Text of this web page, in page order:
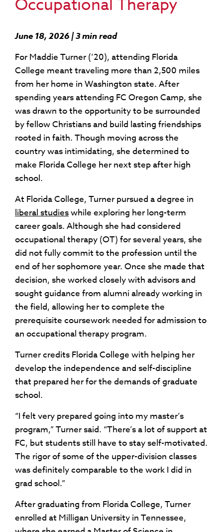
Occupational Therapy
June 18, 2026 | 3 min read
For Maddie Turner (’20), attending Florida
College meant traveling more than 2,500 miles
from her home in Washington state. After
spending years attending FC Oregon Camp, she
was drawn to the opportunity to be surrounded
by fellow Christians and build lasting friendships
rooted in faith. Though moving across the
country was intimidating, she determined to
make Florida College her next step after high
school.
At Florida College, Turner pursued a degree in
liberal studieswhile exploring her long-term
career goals. Although she had considered
occupational therapy (OT) for several years, she
did not fully commit to the profession until the
end of her sophomore year. Once she made that
decision, she worked closely with advisors and
sought guidance from alumni already working in
the field, allowing her to complete the
prerequisite coursework needed for admission to
an occupational therapy program.
Turner credits Florida College with helping her
develop the independence and self-discipline
that prepared her for the demands of graduate
school.
“I felt very prepared going into my master’s
program,” Turner said. “There’s a lot of support at
FC, but students still have to stay self-motivated.
The rigor of some of the upper-division classes
was definitely comparable to the work I did in
grad school.”
After graduating from Florida College, Turner
enrolled at Milligan University in Tennessee,